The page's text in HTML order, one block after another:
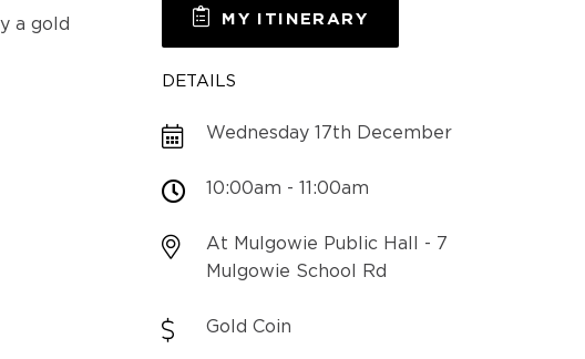
MY ITINERARY
DETAILS
Wednesday 17th December
10:00am - 11:00am
At Mulgowie Public Hall - 7
Mulgowie School Rd
Gold Coin
a gold